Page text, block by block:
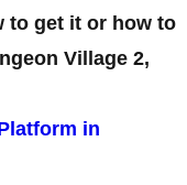
to get it or how to
Village 2,
in